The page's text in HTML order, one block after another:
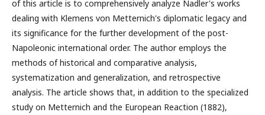
of this article is to comprehensively analyze Nadler's works
dealing with Klemens von Metternich's diplomatic legacy and
its significance for the further development of the post-
Napoleonic international order. The author employs the
methods of historical and comparative analysis,
systematization and generalization, and retrospective
analysis. The article shows that, in addition to the specialized
study on Metternich and the European Reaction (1882),